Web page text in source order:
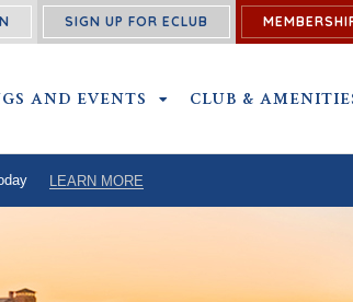
SIGN UP FOR ECLUB
AND EVENTS OUTINGS AND EVENTS
CLUB &
LEARN MORE